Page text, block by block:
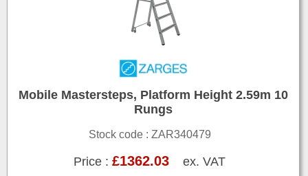
Mobile Mastersteps, Platform Height 2.59m 10
Rungs
Stock code : ZAR340479
Price :£1362.03 ex. VAT